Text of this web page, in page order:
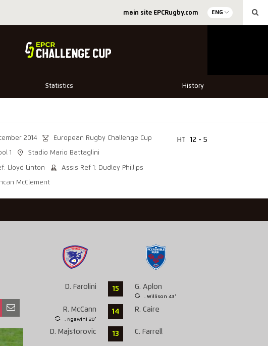
main site EPCRugby.com ENG
Statistics History
2014 European Rugby Challenge Cup
1 Stadio Mario Battaglini
Lloyd Linton Assis Ref 1: Dudley Phillips
McClement
HT 12 - 5
D. Farolini 15 G. Aplon
. Willison 43'
R. McCann
. Ngawini 20'
14 R. Caire
D. Majstorovic 13 C. Farrell